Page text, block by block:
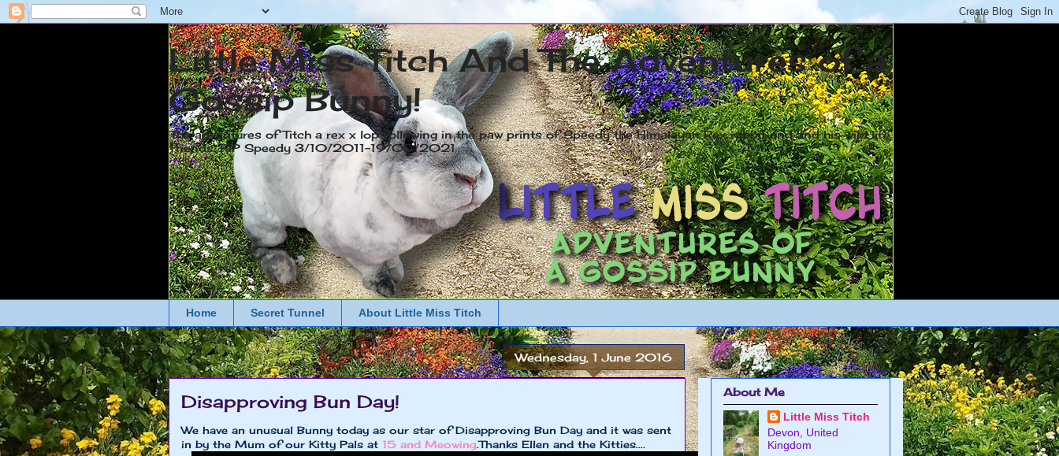
Little Miss Titch And The Adventures of a
Gossip Bunny!
The adventures of Titch a rex x lop following in the paw prints of Speedy the Himalayan Rex rabbit and and his wild life
friends. RIP Speedy 3/10/2011-19/05/2021
Home Secret Tunnel About Little Miss Titch
Wednesday, 1 June 2016
Disapproving Bun Day!
We have an unusual Bunny today as our star of Disapproving Bun Day and it was sent
in by the Mum of our Kitty Pals at 15 and Meowing.Thanks Ellen and the Kitties....
About Me
Little Miss Titch
Devon, United
Kingdom